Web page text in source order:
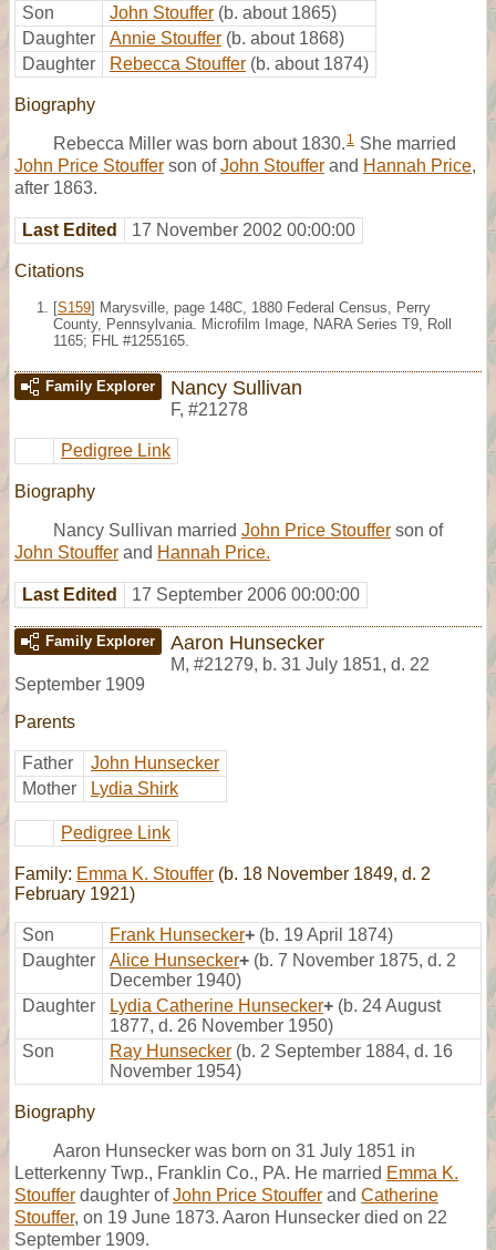
Son John Stouffer (b. about 1865)
Daughter
Annie Stouffer (b. about 1868)
Daughter
Rebecca Stouffer (b. about 1874)
Biography
Rebecca Miller was born about 1830. 1 She married
John Price Stouffer son ofJohn Stouffer and Hannah Price,
after 1863.
Last Edited 17 November 2002 00:00:00
Citations
[S159] Marysville, page 148C, 1880 Federal Census, Perry
County, Pennsylvania. Microfilm Image, NARA Series T9, Roll
1165; FHL #1255165.
Family Explorer Nancy Sullivan
F, #21278
Pedigree Link
Biography
Nancy Sullivan married John Price Stouffer son of
John Stouffer and Hannah Price.
Last Edited 17 September 2006 00:00:00
Family Explorer Aaron Hunsecker
M, #21279, b. 31 July 1851, d. 22
September 1909
Parents
Father
John Hunsecker
Mother
Lydia Shirk
Pedigree Link
Family: Emma K. Stouffer (b. 18 November 1849, d. 2
February 1921)
Son Frank Hunsecker+ (b. 19 April 1874)
Daughter
Alice Hunsecker+ (b. 7 November 1875, d. 2
December 1940)
Daughter
Lydia Catherine Hunsecker+ (b. 24 August
1877, d. 26 November 1950)
Son
Ray Hunsecker (b. 2 September 1884, d. 16
November 1954)
Biography
Aaron Hunsecker was born on 31 July 1851 in
Letterkenny Twp., Franklin Co., PA. He married Emma K.
Stouffer daughter ofJohn Price Stouffer and Catherine
Stouffer, on 19 June 1873. Aaron Hunsecker died on 22
September 1909.